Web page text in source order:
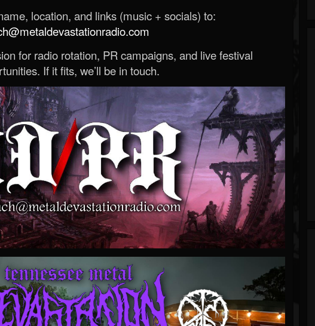
location, and links (music + socials) to:
for radio rotation, PR campaigns, and live festival
If it fits, we’ll be in touch.